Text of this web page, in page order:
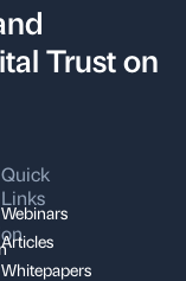
Trust on
Quick
Links
Webinars
Articles
Whitepapers